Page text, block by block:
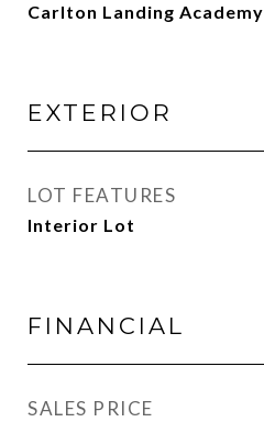
Carlton Landing Academy
EXTERIOR
LOT FEATURES
Interior Lot
FINANCIAL
SALES PRICE